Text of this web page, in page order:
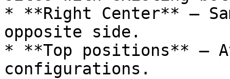
* **Right Center** —
opposite side.
* **Top positions** —
configurations.